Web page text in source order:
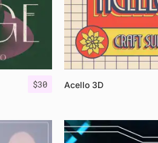
$30 Acello 3D